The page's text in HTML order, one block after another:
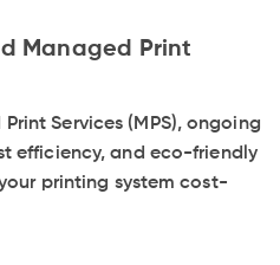
Managed Print
Services (MPS), ongoing
efficiency, and eco-friendly
printing system cost-